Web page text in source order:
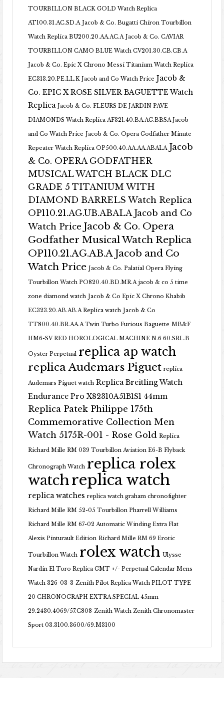
TOURBILLON BLACK GOLD Watch Replica
AT100.31.AC.SD.A Jacob & Co. Bugatti Chiron Tourbillon
Watch Replica BU200.20.AA.AC.A Jacob & Co. CAVIAR
TOURBILLON CAMO BLUE Watch CV201.30.CB.CB.A
Jacob & Co. Epic X Chrono Messi Titanium Watch Replica
EC313.20.PE.LL.K Jacob and Co Watch Price Jacob &
Co. EPIC X ROSE SILVER BAGUETTE Watch
Replica Jacob & Co. FLEURS DE JARDIN PAVE
DIAMONDS Watch Replica AF321.40.BA.AG.BBSA Jacob
and Co Watch Price Jacob & Co. Opera Godfather Minute
Repeater Watch Replica OP500.40.AA.AA.ABALA Jacob
& Co. OPERA GODFATHER
MUSICAL WATCH BLACK DLC
GRADE 5 TITANIUM WITH
DIAMOND BARRELS Watch Replica
OP110.21.AG.UB.ABALA Jacob and Co
Watch Price Jacob & Co. Opera
Godfather Musical Watch Replica
OP110.21.AG.AB.A Jacob and Co
Watch Price Jacob & Co. Palatial Opera Flying
Tourbillon Watch PO820.40.BD.MR.A jacob & co 5 time
zone diamond watch Jacob & Co Epic X Chrono Khabib
EC323.20.AB.AB.A Replica watch Jacob & Co
TT800.40.BR.AA.A Twin Turbo Furious Baguette MB&F
HM6-SV RED HOROLOGICAL MACHINE N.6 60.SRL.B
Oyster Perpetual replica ap watch
replica Audemars Piguet replica
Audemars Piguet watch Replica Breitling Watch
Endurance Pro X82310A51B1S1 44mm
Replica Patek Philippe 175th
Commemorative Collection Men
Watch 5175R-001 - Rose Gold Replica
Richard Mille RM 039 Tourbillon Aviation E6-B Flyback
Chronograph Watch replica rolex
watchreplica watch
replica watches replica watch graham chronofighter
Richard Mille RM 52-05 Tourbillon Pharrell Williams
Richard Mille RM 67-02 Automatic Winding Extra Flat
Alexis Pinturault Edition Richard Mille RM 69 Erotic
Tourbillon Watch rolex watch Ulysse
Nardin El Toro Replica GMT +/- Perpetual Calendar Mens
Watch 326-03-3 Zenith Pilot Replica Watch PILOT TYPE
20 CHRONOGRAPH EXTRA SPECIAL 45mm
29.2430.4069/57.C808 Zenith Watch Zenith Chronomaster
Sport 03.3100.3600/69.M3100